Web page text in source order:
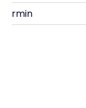
rmin